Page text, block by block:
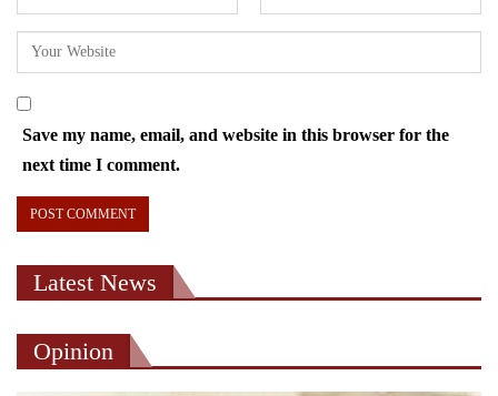
Save my name, email, and website in this browser for the
next time I comment.
Latest News
Opinion